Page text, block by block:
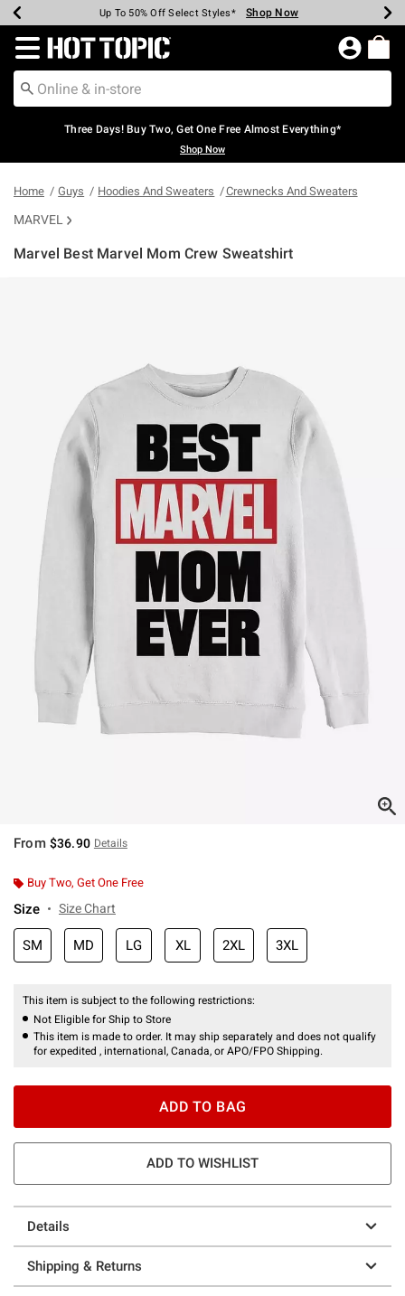
Earn Hot Cash Every $40 Spent* Shop Now
Up To 50% Off Select Styles* Shop Now
Up To 40% Off Backpacks* Shop Now
Up To 60% Off Clearance* Shop Now
Free Pickup In-Store* Shop Now
Free Shipping Over $75* Shop Now
Redirect to Hot Topic Home Page
Three Days! Buy Two, Get One Free Almost Everything*
Shop Now
Home Guys Hoodies And Sweaters Crewnecks And Sweaters
MARVEL
Marvel Best Marvel Mom Crew Sweatshirt
From $36.90 Details
Buy Two, Get One Free
Size Size Chart
SM MD LG XL 2XL 3XL
This item is subject to the following restrictions:
Not Eligible for Ship to Store
This item is made to order. It may ship separately and does not qualify
for expedited , international, Canada, or APO/FPO Shipping.
ADD TO BAG
ADD TO WISHLIST
Details
Shipping & Returns